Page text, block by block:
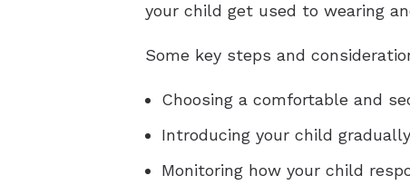
your child get used to wearing
Some key steps and
Choosing a comfortable and
Introducing your child
Monitoring how your child